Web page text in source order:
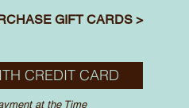
GIFT CARDS >
CREDIT CARD
at the Time